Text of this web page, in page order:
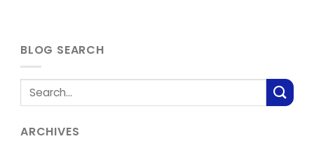
BLOG SEARCH
ARCHIVES